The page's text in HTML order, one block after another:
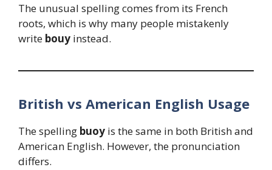
The unusual spelling comes from its French
roots, which is why many people mistakenly
write bouy instead.
British vs American English Usage
The spelling buoy is the same in both British and
American English. However, the pronunciation
differs.